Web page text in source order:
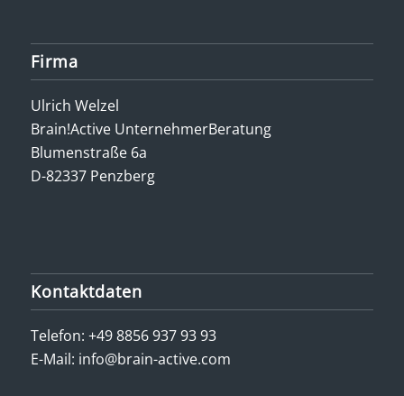
Firma
Ulrich Welzel
Brain!Active UnternehmerBeratung
Blumenstraße 6a
D-82337 Penzberg
Kontaktdaten
Telefon: +49 8856 937 93 93
E-Mail: info@brain-active.com